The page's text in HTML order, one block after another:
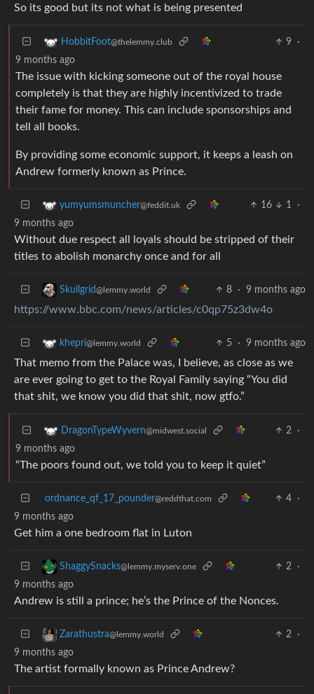
So its good but its not what is being presented
HobbitFoot@thelemmy.club 9
·
9 months ago
The issue with kicking someone out of the royal house
completely is that they are highly incentivized to trade
their fame for money. This can include sponsorships and
tell all books.
By providing some economic support, it keeps a leash on
Andrew formerly known as Prince.
yumyumsmuncher@feddit.uk 16 1
·
9 months ago
Without due respect all loyals should be stripped of their
titles to abolish monarchy once and for all
Skullgrid@lemmy.world 8 · 9 months ago
https://www.bbc.com/news/articles/c0qp75z3dw4o
khepri@lemmy.world 5 · 9 months ago
That memo from the Palace was, I believe, as close as we
are ever going to get to the Royal Family saying “You did
that shit, we know you did that shit, now gtfo.”
DragonTypeWyvern@midwest.social 2
·
9 months ago
“The poors found out, we told you to keep it quiet”
ordnance_qf_17_pounder@reddthat.com 4
·
9 months ago
Get him a one bedroom flat in Luton
ShaggySnacks@lemmy.myserv.one 2
·
9 months ago
Andrew is still a prince; he’s the Prince of the Nonces.
Zarathustra@lemmy.world 2
·
9 months ago
The artist formally known as Prince Andrew?